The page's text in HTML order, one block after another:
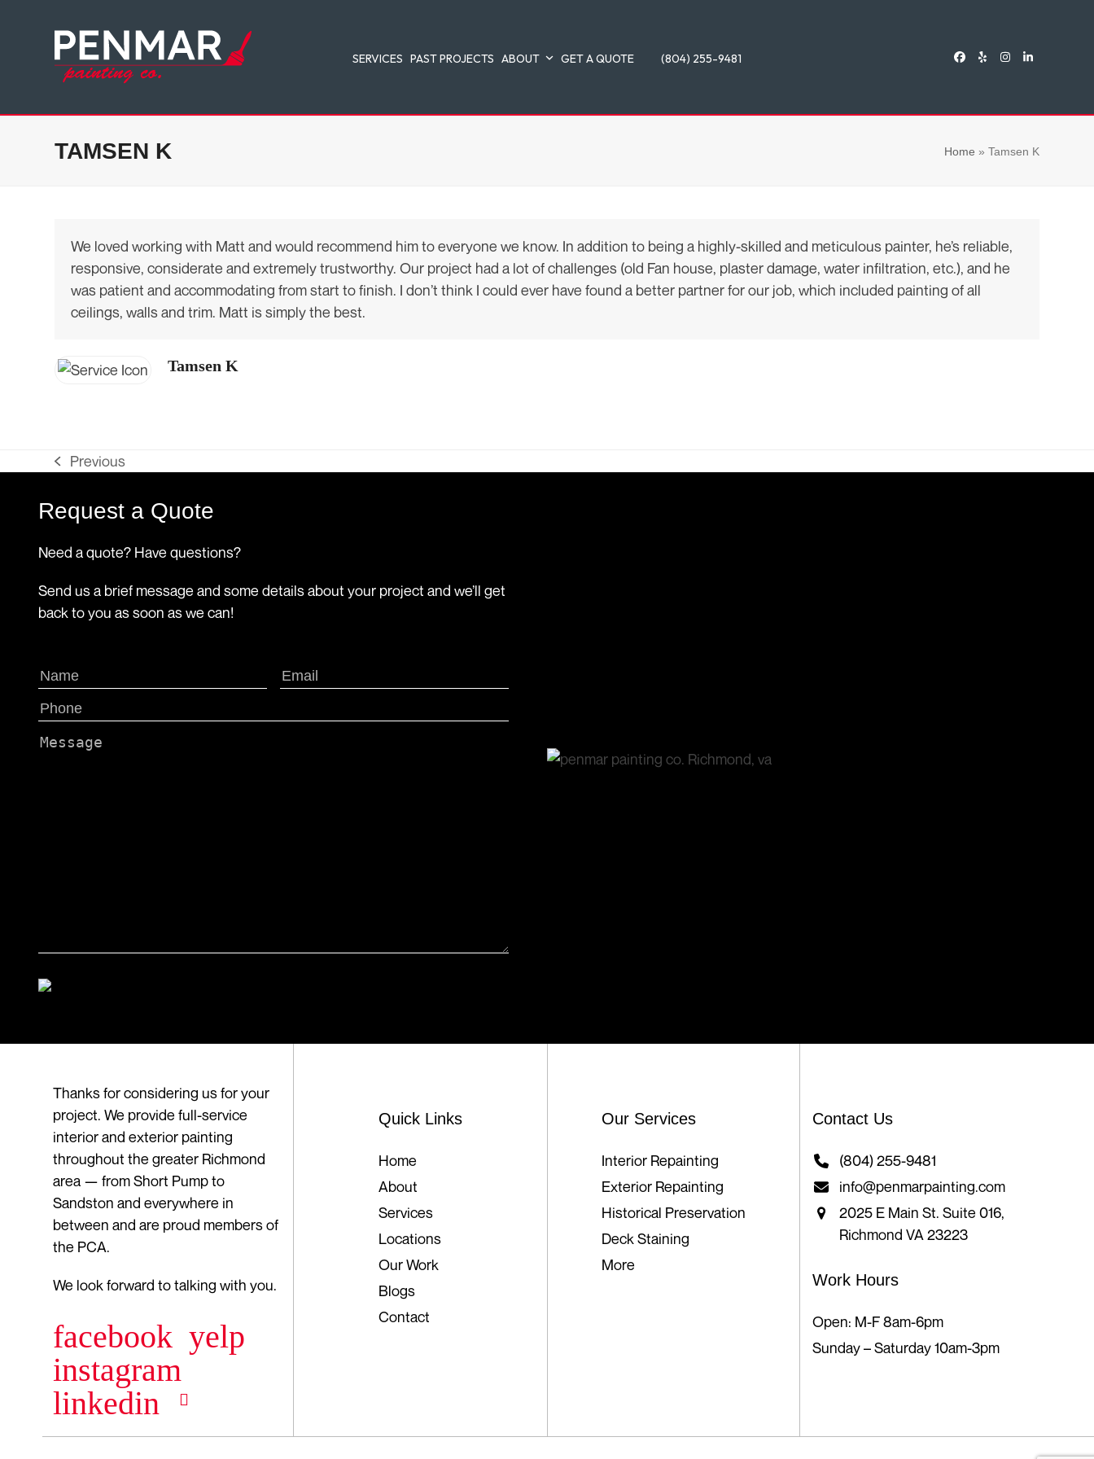
SERVICES PAST PROJECTS ABOUT GET A QUOTE (804) 255-9481 Facebook
YelpInstagram
LinkedIn
TAMSEN K Home » Tamsen K
We loved working with Matt and would recommend him to everyone we know. In addition to being a highly-skilled and meticulous painter, he’s reliable,
responsive, considerate and extremely trustworthy. Our project had a lot of challenges (old Fan house, plaster damage, water infiltration, etc.), and he
was patient and accommodating from start to finish. I don’t think I could ever have found a better partner for our job, which included painting of all
ceilings, walls and trim. Matt is simply the best.
Tamsen K
previous
Previous
Request a Quote
Need a quote? Have questions?
Send us a brief message and some details about your project and we’ll get
back to you as soon as we can!
Name(Required)
First
Email(Required)
Phone(Required)
Message
Thanks for considering us for your
project. We provide full-service
interior and exterior painting
throughout the greater Richmond
area — from Short Pump to
Sandston and everywhere in
between and are proud members of
the PCA.
We look forward to talking with you.
Quick Links
Home
About
Services
Locations
Our Work
Blogs
Contact
Our Services
Interior Repainting
Exterior Repainting
Historical Preservation
Deck Staining
More
Contact Us
(804) 255-9481
info@penmarpainting.com
2025 E Main St. Suite 016,
Richmond VA 23223
Work Hours
Open: M-F 8am-6pm
Sunday – Saturday 10am-3pm